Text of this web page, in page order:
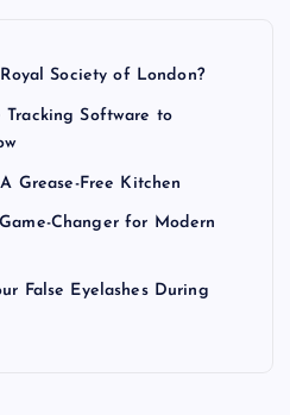
Society of London?
Tracking Software to
Grease-Free Kitchen
Changer for Modern
False Eyelashes During